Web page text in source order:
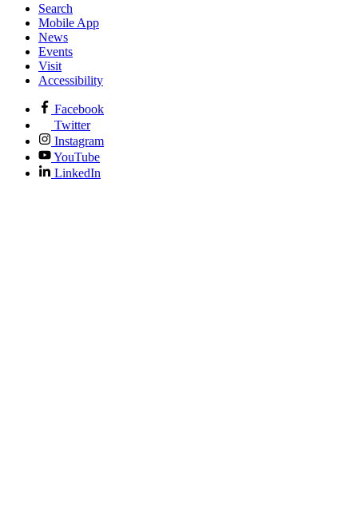
Search
Mobile App
News
Events
Visit
Accessibility
Facebook
Twitter
Instagram
YouTube
LinkedIn